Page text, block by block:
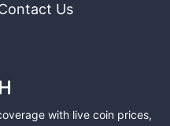
Us
with live coin prices,